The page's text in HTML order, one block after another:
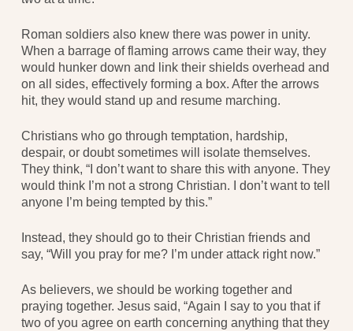
Roman soldiers also knew there was power in unity.
When a barrage of flaming arrows came their way, they
would hunker down and link their shields overhead and
on all sides, effectively forming a box. After the arrows
hit, they would stand up and resume marching.
Christians who go through temptation, hardship,
despair, or doubt sometimes will isolate themselves.
They think, “I don’t want to share this with anyone. They
would think I’m not a strong Christian. I don’t want to tell
anyone I’m being tempted by this.”
Instead, they should go to their Christian friends and
say, “Will you pray for me? I’m under attack right now.”
As believers, we should be working together and
praying together. Jesus said, “Again I say to you that if
two of you agree on earth concerning anything that they